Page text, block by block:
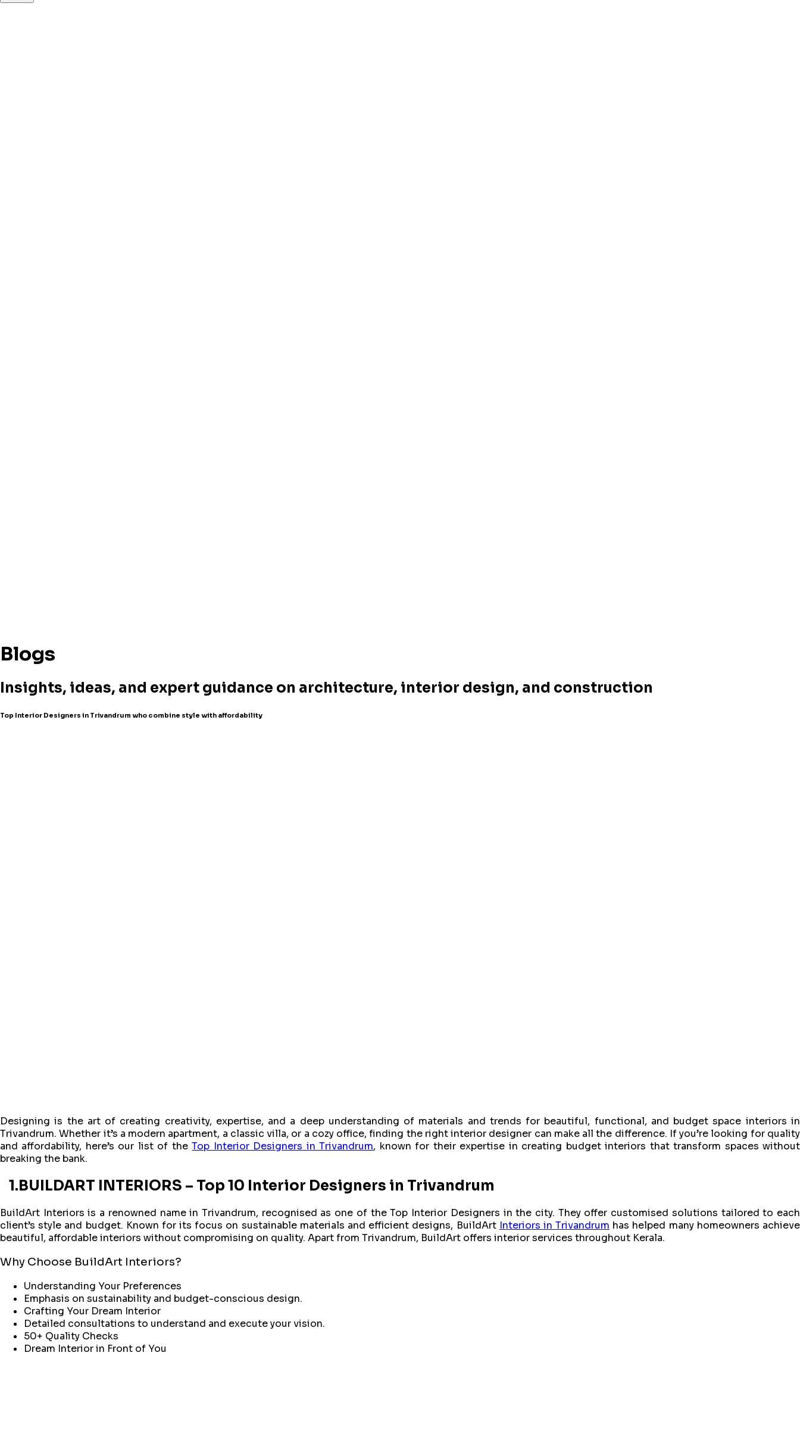
Blogs
Insights, ideas, and expert guidance on architecture, interior design, and construction
Top Interior Designers in Trivandrum who combine style with affordability
Designing is the art of creating creativity, expertise, and a deep understanding of materials and trends for beautiful, functional, and budget space interiors in
Trivandrum. Whether it’s a modern apartment, a classic villa, or a cozy office, finding the right interior designer can make all the difference. If you’re looking for quality
and affordability, here’s our list of theTop Interior Designers in Trivandrum, known for their expertise in creating budget interiors that transform spaces without
breaking the bank.
1.BUILDART INTERIORS – Top 10 Interior Designers in Trivandrum
BuildArt Interiors is a renowned name in Trivandrum, recognised as one of the Top Interior Designers in the city. They offer customised solutions tailored to each
client’s style and budget. Known for its focus on sustainable materials and efficient designs, BuildArt Interiors in Trivandrum has helped many homeowners achieve
beautiful, affordable interiors without compromising on quality. Apart from Trivandrum, BuildArt offers interior services throughout Kerala.
Why Choose BuildArt Interiors?
Understanding Your Preferences
Emphasis on sustainability and budget-conscious design.
Crafting Your Dream Interior
Detailed consultations to understand and execute your vision.
50+ Quality Checks
Dream Interior in Front of You